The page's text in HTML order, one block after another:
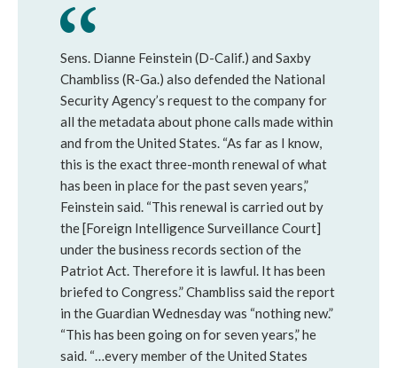
Sens. Dianne Feinstein (D-Calif.) and Saxby
Chambliss (R-Ga.) also defended the National
Security Agency’s request to the company for
all the metadata about phone calls made within
and from the United States. “As far as I know,
this is the exact three-month renewal of what
has been in place for the past seven years,”
Feinstein said. “This renewal is carried out by
the [Foreign Intelligence Surveillance Court]
under the business records section of the
Patriot Act. Therefore it is lawful. It has been
briefed to Congress.” Chambliss said the report
in the Guardian Wednesday was “nothing new.”
“This has been going on for seven years,” he
said. “…every member of the United States